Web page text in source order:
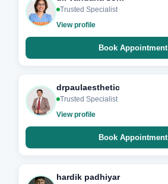
Trusted Specialist
View profile
Book Appointment
drpaulaesthetic
Trusted Specialist
View profile
Book Appointment
hardik padhiyar